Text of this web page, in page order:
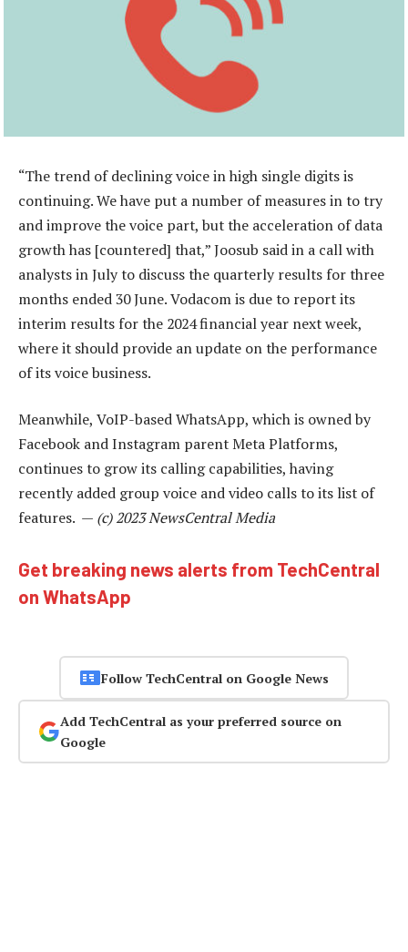
“The trend of declining voice in high single digits is
continuing. We have put a number of measures in to try
and improve the voice part, but the acceleration of data
growth has [countered] that,” Joosub said in a call with
analysts in July to discuss the quarterly results for three
months ended 30 June. Vodacom is due to report its
interim results for the 2024 financial year next week,
where it should provide an update on the performance
of its voice business.
Meanwhile, VoIP-based WhatsApp, which is owned by
Facebook and Instagram parent Meta Platforms,
continues to grow its calling capabilities, having
recently added group voice and video calls to its list of
features. — (c) 2023 NewsCentral Media
Get breaking news alerts from TechCentral
on WhatsApp
Follow TechCentral on Google News
Add TechCentral as your preferred source on
Google